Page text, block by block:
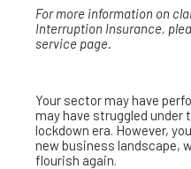
For more information on
Interruption Insurance,
service page.
Your sector may have
may have struggled
lockdown era. However,
new business landscape,
flourish again.